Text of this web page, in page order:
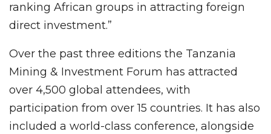
ranking African groups in attracting foreign
direct investment.”
Over the past three editions the Tanzania
Mining & Investment Forum has attracted
over 4,500 global attendees, with
participation from over 15 countries. It has also
included a world-class conference, alongside